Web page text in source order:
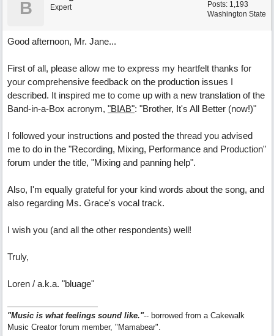
Posts: 1,193
Washington State
B Expert
Good afternoon, Mr. Jane...
First of all, please allow me to express my heartfelt thanks for
your comprehensive feedback on the production issues I
described. It inspired me to come up with a new translation of the
Band-in-a-Box acronym, "BIAB": "Brother, It's All Better (now!)"
I followed your instructions and posted the thread you advised
me to do in the "Recording, Mixing, Performance and Production"
forum under the title, "Mixing and panning help".
Also, I'm equally grateful for your kind words about the song, and
also regarding Ms. Grace's vocal track.
I wish you (and all the other respondents) well!
Truly,
Loren / a.k.a. "bluage"
"Music is what feelings sound like."-- borrowed from a Cakewalk
Music Creator forum member, "Mamabear".